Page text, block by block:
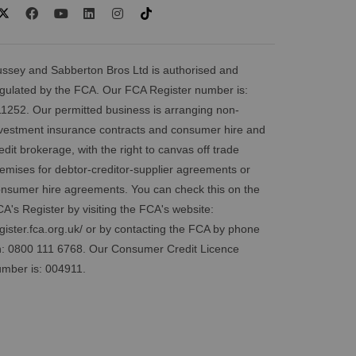
and Sabberton Bros Ltd is authorised and
by the FCA. Our FCA Register number is:
Our permitted business is arranging non-
insurance contracts and consumer hire and
brokerage, with the right to canvas off trade
for debtor-creditor-supplier agreements or
hire agreements. You can check this on the
Register by visiting the FCA's website:
or by contacting the FCA by phone
0800 111 6768. Our Consumer Credit Licence
is: 004911.